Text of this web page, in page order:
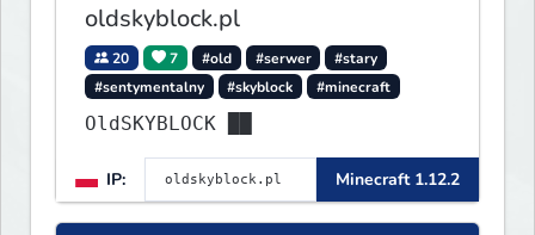
oldskyblock.pl
20 7 #old #serwer
#stary
#sentymentalny
#skyblock #minecraft
OldSKYBLOCK ██
IP: Minecraft 1.12.2